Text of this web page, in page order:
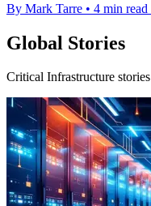
By Mark Tarre • 4 min read
Global Stories
Critical Infrastructure stories